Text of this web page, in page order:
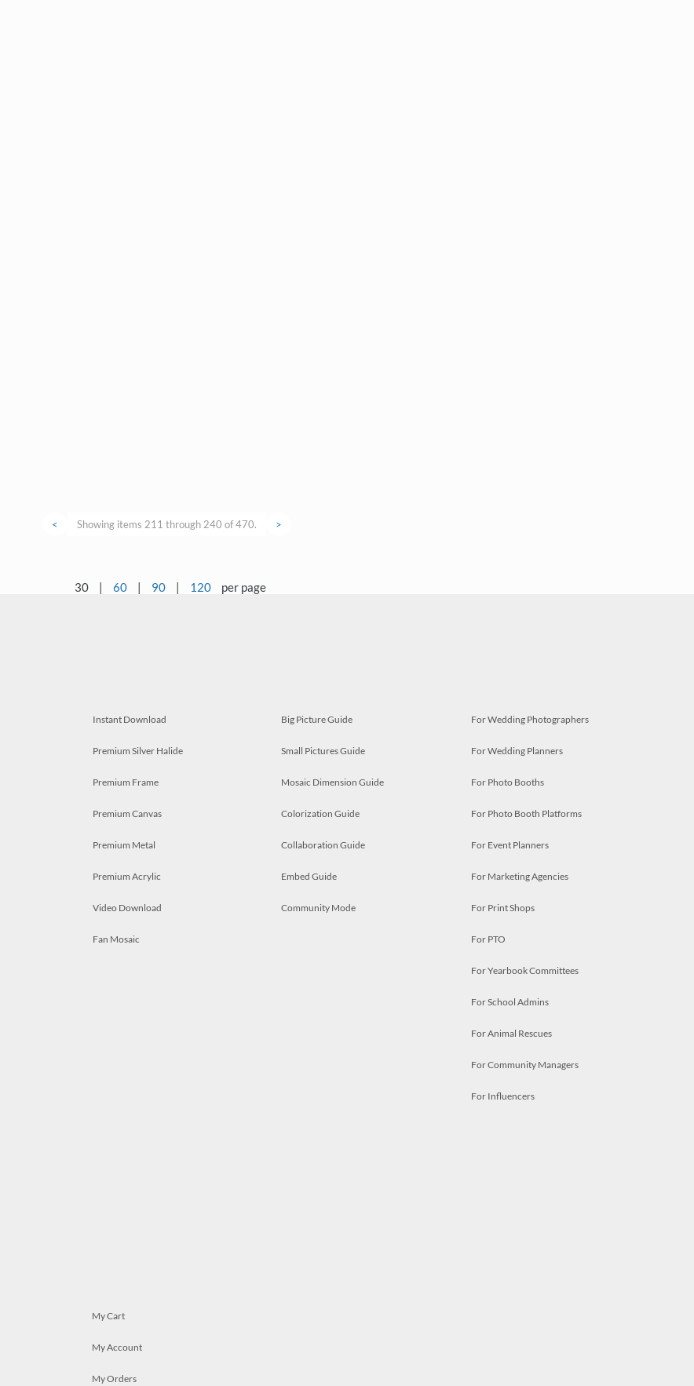
< Showing items 211 through 240 of 470. >
30 | 60 | 90 | 120 per page
Instant Download
Premium Silver Halide
Premium Frame
Premium Canvas
Premium Metal
Premium Acrylic
Video Download
Fan Mosaic
Big Picture Guide
Small Pictures Guide
Mosaic Dimension Guide
Colorization Guide
Collaboration Guide
Embed Guide
Community Mode
For Wedding Photographers
For Wedding Planners
For Photo Booths
For Photo Booth Platforms
For Event Planners
For Marketing Agencies
For Print Shops
For PTO
For Yearbook Committees
For School Admins
For Animal Rescues
For Community Managers
For Influencers
My Cart
My Account
My Orders